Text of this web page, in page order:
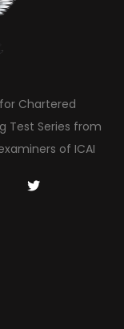
Chartered
Test Series from
of ICAI